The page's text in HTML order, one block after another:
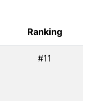
Ranking
#11